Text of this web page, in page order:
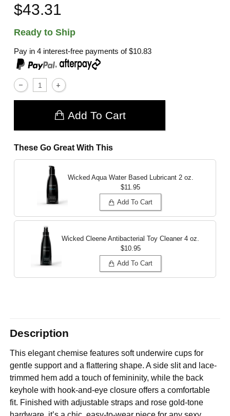
$43.31
Ready to Ship
Pay in 4 interest-free payments of$10.83
,
Add To Cart
These Go Great With This
Wicked Aqua Water Based Lubricant 2 oz.
$11.95
Add To Cart
Wicked Cleene Antibacterial Toy Cleaner 4 oz.
$10.95
Add To Cart
Description
This elegant chemise features soft underwire cups for
gentle support and a flattering shape. A side slit and lace-
trimmed hem add a touch of femininity, while the back
keyhole with hook-and-eye closure offers a comfortable
fit. Finished with adjustable straps and rose gold-tone